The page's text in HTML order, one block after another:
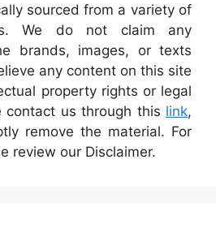
sourced from a variety of
We do not claim any
brands, images, or texts
any content on this site
property rights or legal
contact us through this link,
remove the material. For
review our Disclaimer.